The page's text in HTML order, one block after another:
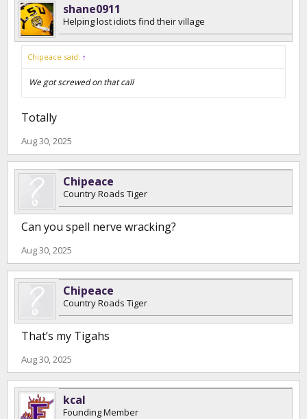
shane0911
Helping lost idiots find their village
Chipeace said: ↑
We got screwed on that call
Totally
Aug 30, 2025
Chipeace
Country Roads Tiger
Can you spell nerve wracking?
Aug 30, 2025
Chipeace
Country Roads Tiger
That’s my Tigahs
Aug 30, 2025
kcal
Founding Member